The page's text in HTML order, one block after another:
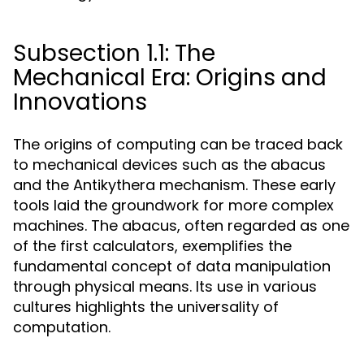
Subsection 1.1: The
Mechanical Era: Origins and
Innovations
The origins of computing can be traced back
to mechanical devices such as the abacus
and the Antikythera mechanism. These early
tools laid the groundwork for more complex
machines. The abacus, often regarded as one
of the first calculators, exemplifies the
fundamental concept of data manipulation
through physical means. Its use in various
cultures highlights the universality of
computation.